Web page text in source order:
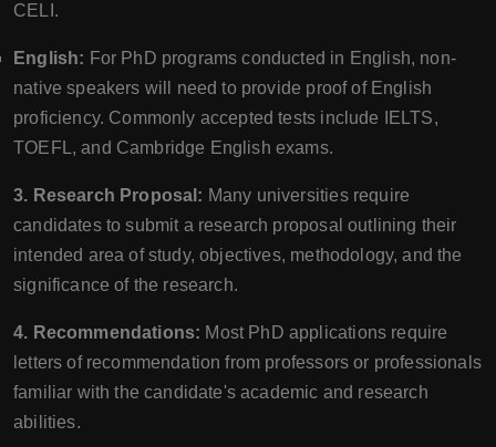
CELI.
English: For PhD programs conducted in English, non-
native speakers will need to provide proof of English
proficiency. Commonly accepted tests include IELTS,
TOEFL, and Cambridge English exams.
3. Research Proposal: Many universities require
candidates to submit a research proposal outlining their
intended area of study, objectives, methodology, and the
significance of the research.
4. Recommendations: Most PhD applications require
letters of recommendation from professors or professionals
familiar with the candidate's academic and research
abilities.